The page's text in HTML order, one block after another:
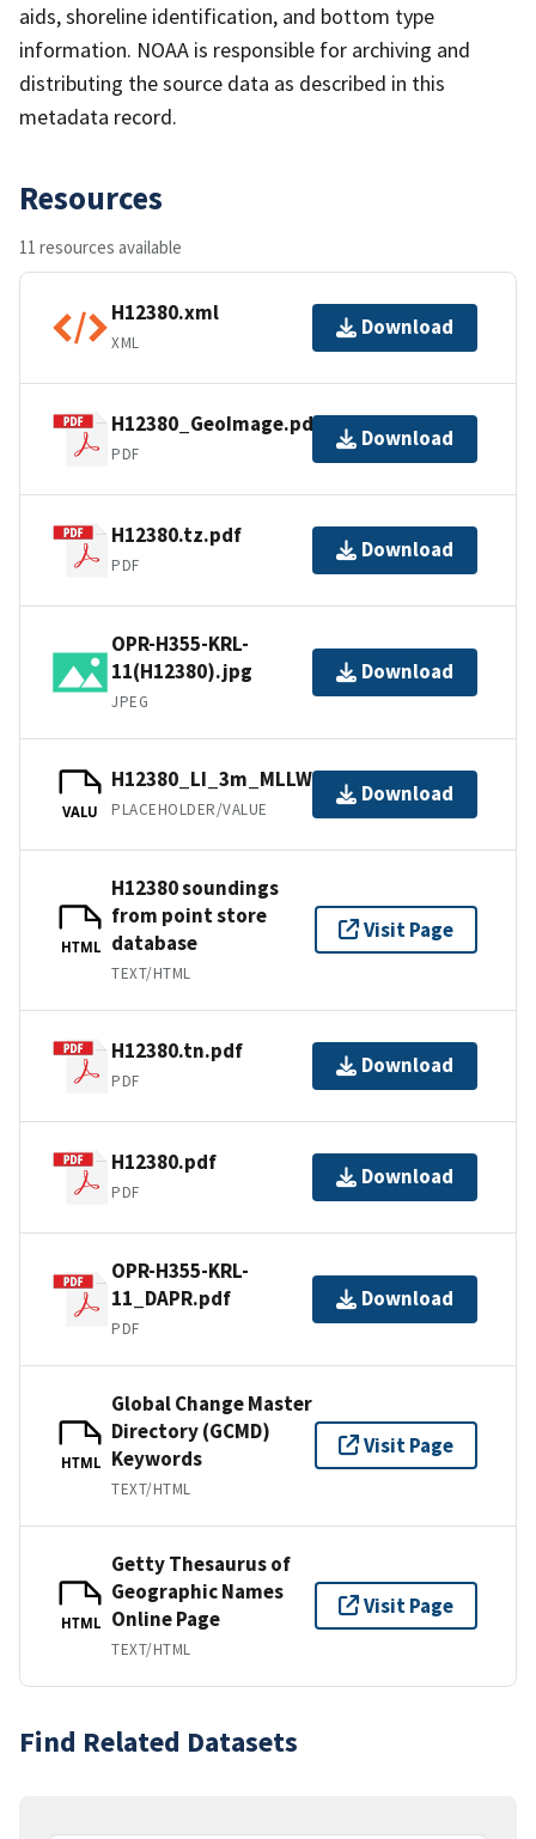
aids, shoreline identification, and bottom type
information. NOAA is responsible for archiving and
distributing the source data as described in this
metadata record.
Resources
11 resources available
H12380.xml
XML
Download
H12380_GeoImage.pdf
PDF
Download
H12380.tz.pdf
PDF
Download
OPR-H355-KRL-
11(H12380).jpg
JPEG
Download
VALU
H12380_LI_3m_MLLW_1of1.bag.gz
PLACEHOLDER/VALUE
Download
HTML
H12380 soundings
from point store
database
TEXT/HTML
Visit Page
H12380.tn.pdf
PDF
Download
H12380.pdf
PDF
Download
OPR-H355-KRL-
11_DAPR.pdf
PDF
Download
HTML
Global Change Master
Directory (GCMD)
Keywords
TEXT/HTML
Visit Page
HTML
Getty Thesaurus of
Geographic Names
Online Page
TEXT/HTML
Visit Page
Find Related Datasets